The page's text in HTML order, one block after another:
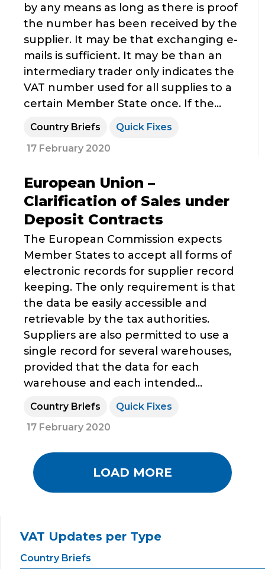
by any means as long as there is proof
the number has been received by the
supplier. It may be that exchanging e-
mails is sufficient. It may be than an
intermediary trader only indicates the
VAT number used for all supplies to a
certain Member State once. If the...
Country Briefs
Quick Fixes
17 February 2020
European Union –
Clarification of Sales under
Deposit Contracts
The European Commission expects
Member States to accept all forms of
electronic records for supplier record
keeping. The only requirement is that
the data be easily accessible and
retrievable by the tax authorities.
Suppliers are also permitted to use a
single record for several warehouses,
provided that the data for each
warehouse and each intended...
Country Briefs
Quick Fixes
17 February 2020
LOAD MORE
VAT Updates per Type
Country Briefs